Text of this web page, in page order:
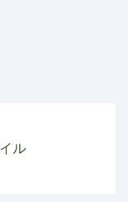
ル